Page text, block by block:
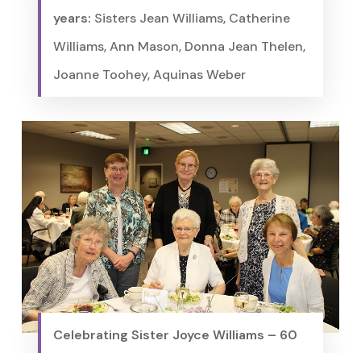
years: Sisters Jean Williams, Catherine
Williams, Ann Mason, Donna Jean Thelen,
Joanne Toohey, Aquinas Weber
Celebrating Sister Joyce Williams – 60